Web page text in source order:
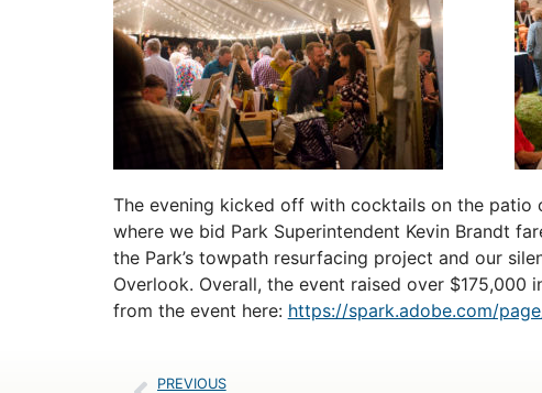
The evening kicked off with cocktails on the patio
where we bid Park Superintendent Kevin Brandt
the Park’s towpath resurfacing project and our
Overlook. Overall, the event raised over $175,000
from the event here: https://spark.adobe.com/
PREVIOUS